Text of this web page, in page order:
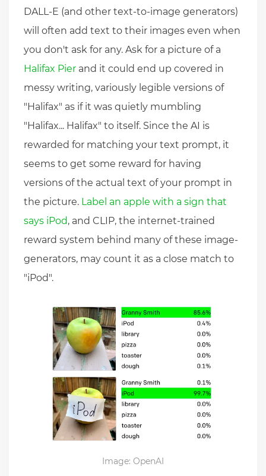
DALL-E (and other text-to-image generators)
will often add text to their images even when
you don't ask for any. Ask for a picture of a
Halifax Pier and it could end up covered in
messy writing, variously legible versions of
"Halifax" as if it was quietly mumbling
"Halifax... Halifax" to itself. Since the AI is
rewarded for matching your text prompt, it
seems to get some reward for having
versions of the actual text of your prompt in
the picture. Label an apple with a sign that
says iPod, and CLIP, the internet-trained
reward system behind many of these image-
generators, may count it as a close match to
"iPod".
Image: OpenAI